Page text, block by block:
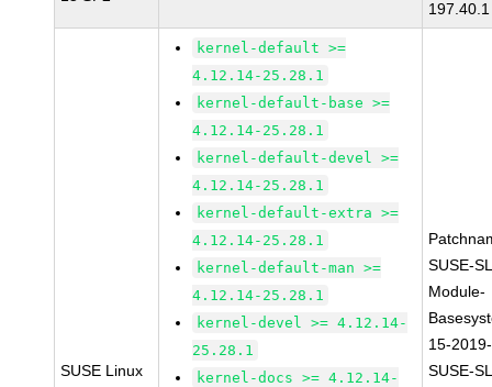
197.40.1
SUSE Linux
kernel-default >=
4.12.14-25.28.1
kernel-default-base >=
4.12.14-25.28.1
kernel-default-devel >=
4.12.14-25.28.1
kernel-default-extra >=
4.12.14-25.28.1
kernel-default-man >=
4.12.14-25.28.1
kernel-devel >= 4.12.14-
25.28.1
kernel-docs >= 4.12.14-
SUSE-
Module-
15-
SUSE-